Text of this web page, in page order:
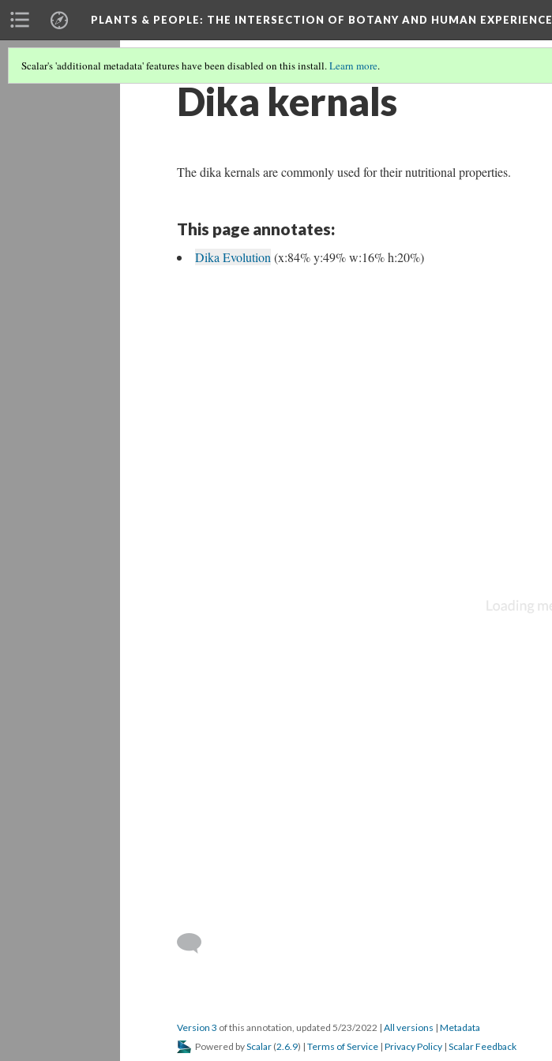
PLANTS & PEOPLE: THE INTERSECTION OF BOTANY AND HUMAN EXPERIENCE
Scalar's 'additional metadata' features have been disabled on this install.Learn more.
Dika kernals
The dika kernals are commonly used for their nutritional properties.
This page annotates:
Dika Evolution (x:84% y:49% w:16% h:20%)
Version 3 of this annotation, updated 5/23/2022 | All versions | Metadata
Powered byScalar (2.6.9) | Terms of Service | Privacy Policy | Scalar Feedback